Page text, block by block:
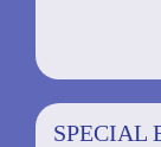
SPECIAL